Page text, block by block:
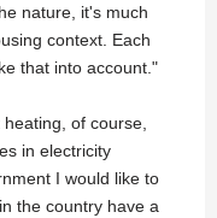
nature, it's much
context. Each
that into account."
of course,
in electricity
I would like to
the country have a